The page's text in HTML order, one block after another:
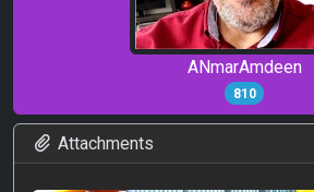
ANmarAmdeen
810
Attachments